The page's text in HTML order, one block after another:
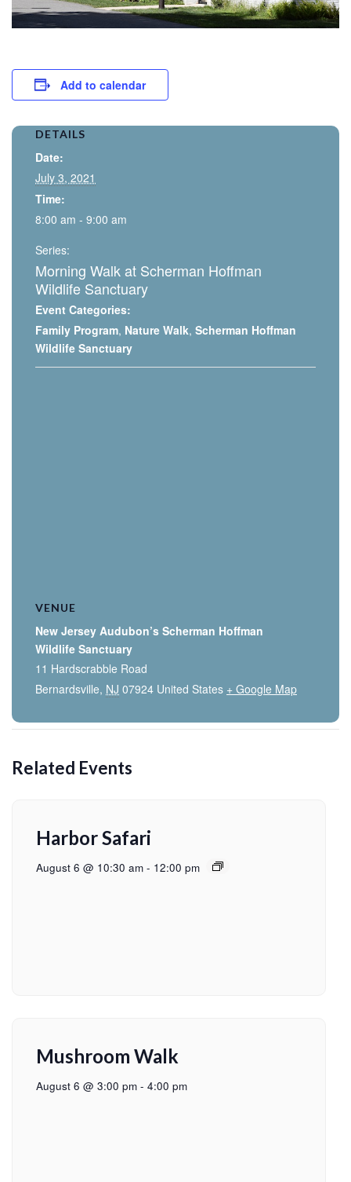
Add to calendar
DETAILS
Date:
July 3, 2021
Time:
8:00 am - 9:00 am
Series:
Morning Walk at Scherman Hoffman
Wildlife Sanctuary
Event Categories:
Family Program, Nature Walk, Scherman Hoffman
Wildlife Sanctuary
VENUE
New Jersey Audubon’s Scherman Hoffman
Wildlife Sanctuary
11 Hardscrabble Road
Bernardsville, NJ 07924 United States + Google Map
Related Events
Harbor Safari
August 6 @ 10:30 am - 12:00 pm
Mushroom Walk
August 6 @ 3:00 pm - 4:00 pm